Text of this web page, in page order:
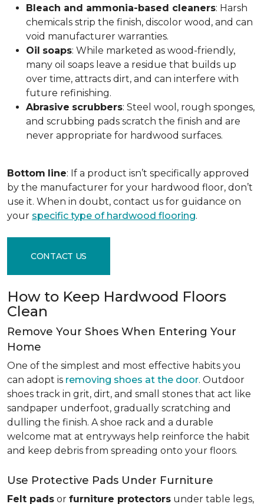
Bleach and ammonia-based cleaners: Harsh
chemicals strip the finish, discolor wood, and can
void manufacturer warranties.
Oil soaps: While marketed as wood-friendly,
many oil soaps leave a residue that builds up
over time, attracts dirt, and can interfere with
future refinishing.
Abrasive scrubbers: Steel wool, rough sponges,
and scrubbing pads scratch the finish and are
never appropriate for hardwood surfaces.
Bottom line: If a product isn’t specifically approved
by the manufacturer for your hardwood floor, don’t
use it. When in doubt, contact us for guidance on
your specific type of hardwood flooring.
CONTACT US
How to Keep Hardwood Floors
Clean
Remove Your Shoes When Entering Your
Home
One of the simplest and most effective habits you
can adopt is removing shoes at the door. Outdoor
shoes track in grit, dirt, and small stones that act like
sandpaper underfoot, gradually scratching and
dulling the finish. A shoe rack and a durable
welcome mat at entryways help reinforce the habit
and keep debris from spreading onto your floors.
Use Protective Pads Under Furniture
Felt pads or furniture protectors under table legs,